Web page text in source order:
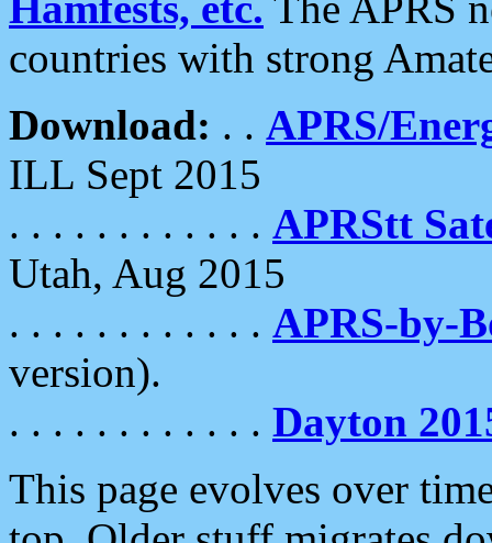
countries with strong
Download: . . APRS/
ILL Sept 2015
. . . . . . . . . . . . APRStt
Utah, Aug 2015
. . . . . . . . . . . . APRS-by-
version).
. . . . . . . . . . . . Dayton
This page evolves over